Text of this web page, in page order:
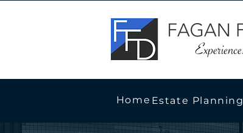
Home Estate Planning